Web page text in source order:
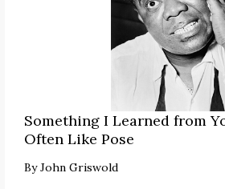
Something I Learned from
Often Like Pose
ByJohn Griswold